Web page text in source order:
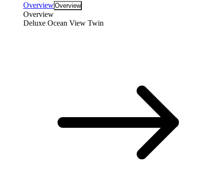
OverviewOverview
Overview
Deluxe Ocean View Twin